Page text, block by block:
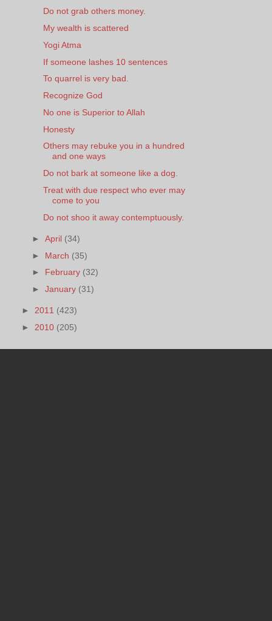
Do not grab others money.
My wealth is scattered
Yogi Atma
If someone lashes 10 sentences
To quarrel is very bad.
Recognize God
No one is Superior to Allah
Honesty
Others may rebuke you in a hundred
and one ways
Do not bark at someone like a dog.
Treat with due respect who ever may
come to you
Do not shoo it away contemptuously.
►April (34)
► March (35)
► February (32)
►January (31)
► 2011 (423)
► 2010 (205)